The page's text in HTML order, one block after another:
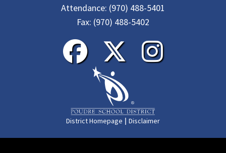
Attendance: (970) 488-5401
Fax: (970) 488-5402
District Homepage | Disclaimer